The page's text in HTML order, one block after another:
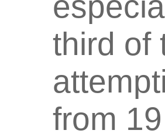
third of
from